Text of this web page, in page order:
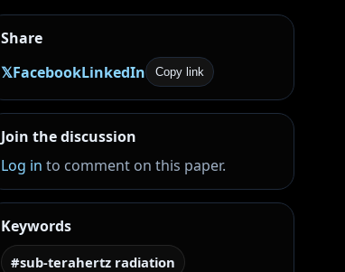
Share
𝕏FacebookLinkedIn Copy link
Join the discussion
Log in to comment on this paper.
Keywords
#sub-terahertz radiation